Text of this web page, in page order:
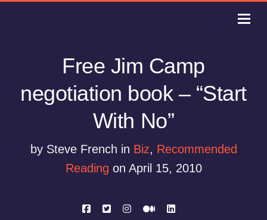
Free Jim Camp
negotiation book – “Start
With No”
by Steve French in Biz, Recommended
Reading on April 15, 2010